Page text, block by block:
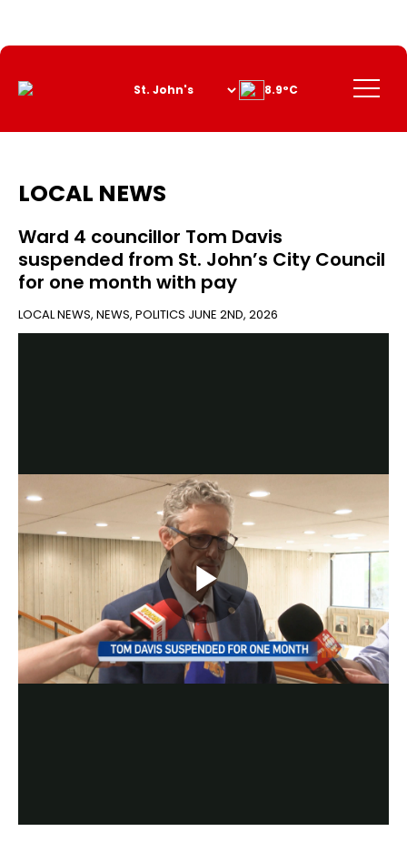
Content
Menu
8.9°C
LOCAL NEWS
Ward 4 councillor Tom Davis
suspended from St. John’s City Council
for one month with pay
LOCAL NEWS, NEWS, POLITICS JUNE 2ND, 2026
Play